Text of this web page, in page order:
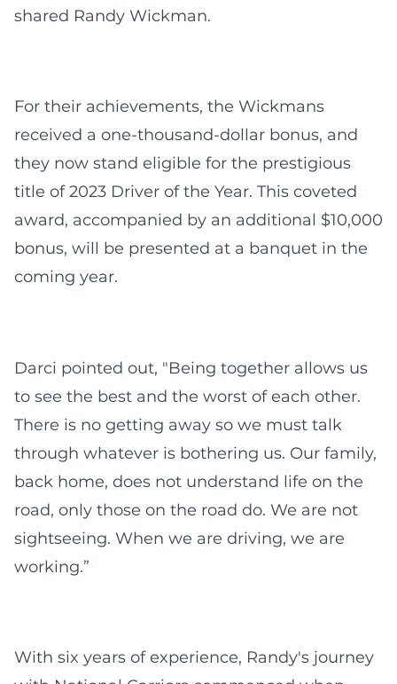
shared Randy Wickman.
For their achievements, the Wickmans
received a one-thousand-dollar bonus, and
they now stand eligible for the prestigious
title of 2023 Driver of the Year. This coveted
award, accompanied by an additional $10,000
bonus, will be presented at a banquet in the
coming year.
Darci pointed out, "Being together allows us
to see the best and the worst of each other.
There is no getting away so we must talk
through whatever is bothering us. Our family,
back home, does not understand life on the
road, only those on the road do. We are not
sightseeing. When we are driving, we are
working.”
With six years of experience, Randy's journey